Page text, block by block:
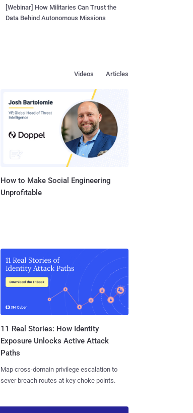
[Webinar] How Militaries Can Trust the
Data Behind Autonomous Missions
Articles
Videos
How to Make Social Engineering
Unprofitable
11 Real Stories: How Identity
Exposure Unlocks Active Attack
Paths
Map cross-domain privilege escalation to
sever breach routes at key choke points.